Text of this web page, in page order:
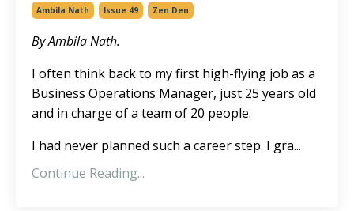
Ambila Nath Issue 49 Zen Den
By Ambila Nath.
I often think back to my first high-flying job as a
Business Operations Manager, just 25 years old
and in charge of a team of 20 people.
I had never planned such a career step. I gra...
Continue Reading...